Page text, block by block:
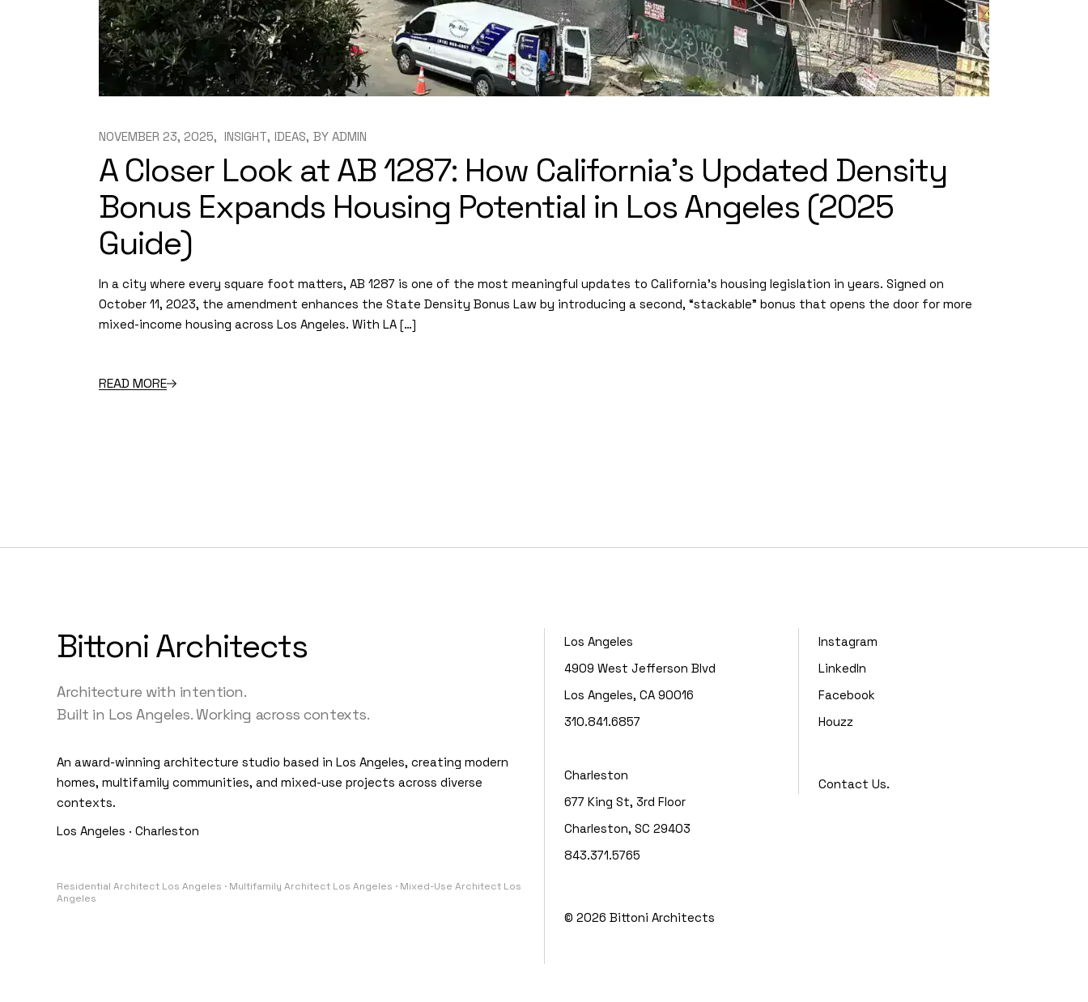
NOVEMBER 23, 2025 INSIGHT IDEAS BY ADMIN
A Closer Look at AB 1287: How California’s Updated Density
Bonus Expands Housing Potential in Los Angeles (2025
Guide)
In a city where every square foot matters, AB 1287 is one of the most meaningful updates to California’s housing legislation in years. Signed on
October 11, 2023, the amendment enhances the State Density Bonus Law by introducing a second, “stackable” bonus that opens the door for more
mixed-income housing across Los Angeles. With LA […]
READ MORE
Bittoni Architects
Architecture with intention.
Built in Los Angeles. Working across contexts.
An award-winning architecture studio based in Los Angeles, creating modern
homes, multifamily communities, and mixed-use projects across diverse
contexts.
Los Angeles · Charleston
Residential Architect Los Angeles · Multifamily Architect Los Angeles · Mixed-Use Architect Los
Angeles
Los Angeles
4909 West Jefferson Blvd
Los Angeles, CA 90016
310.841.6857
Charleston
677 King St, 3rd Floor
Charleston, SC 29403
843.371.5765
© 2026 Bittoni Architects
Instagram
LinkedIn
Facebook
Houzz
Contact Us.